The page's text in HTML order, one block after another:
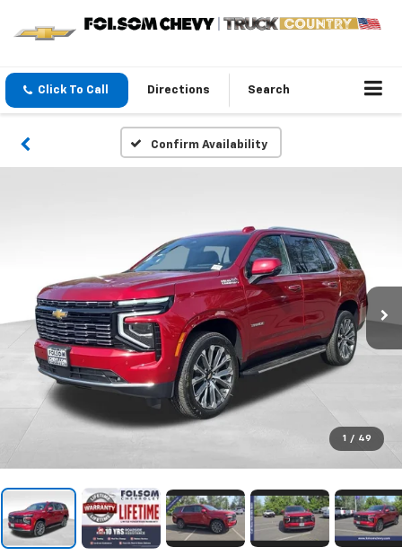
Click To Call Directions Search
Confirm Availability
1 / 49